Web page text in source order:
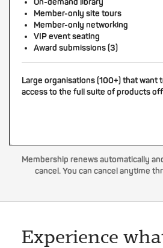
On-demand library
Member-only site tours
Member-only networking
VIP event seating
Award submissions (3)
Large organisations (100+) that want
access to the full suite of products
Membership renews automatically
cancel. You can cancel anytime
Experience